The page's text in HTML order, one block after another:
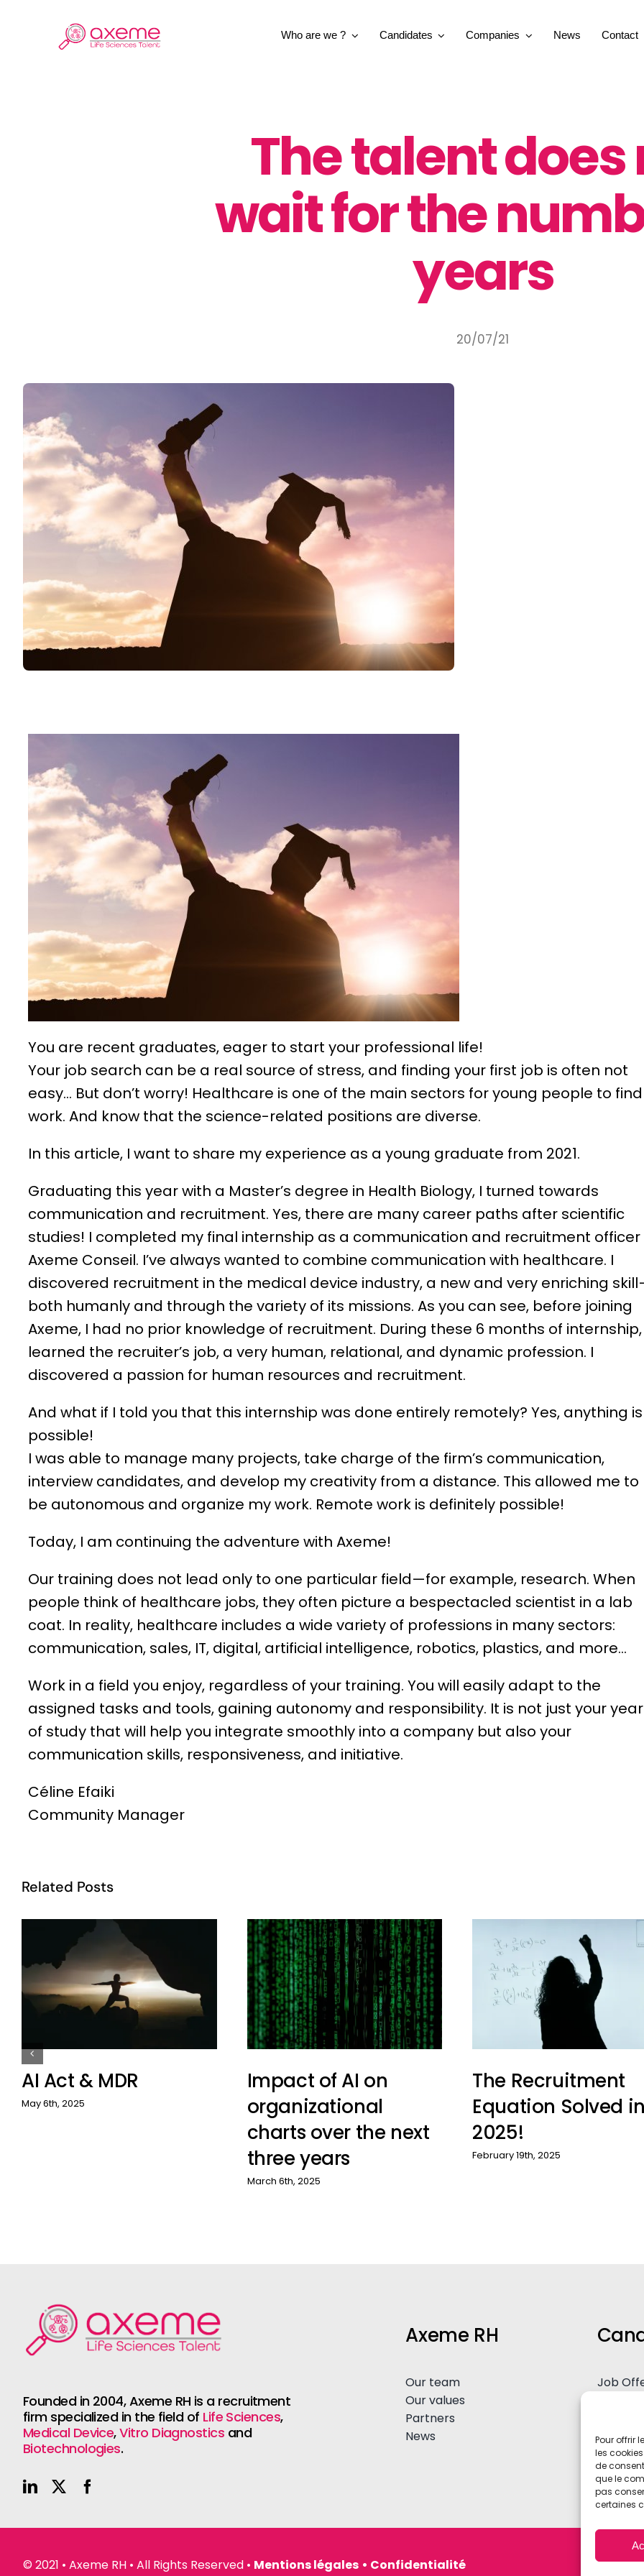
Pour offrir
les
de
que le
pas
certaines
Who are we ? Candidates Companies News Contact
The talent does
wait for the
years
20/07/21
You are recent graduates, eager to start your professional life!
Your job search can be a real source of stress, and finding your first job is often not
easy… But don’t worry! Healthcare is one of the main sectors for young people to find
work. And know that the science-related positions are diverse.
In this article, I want to share my experience as a young graduate from 2021.
Graduating this year with a Master’s degree in Health Biology, I turned towards
communication and recruitment. Yes, there are many career paths after scientific
studies! I completed my final internship as a communication and recruitment
Axeme Conseil. I’ve always wanted to combine communication with healthcare. I
discovered recruitment in the medical device industry, a new and very enriching
both humanly and through the variety of its missions. As you can see, before joining
Axeme, I had no prior knowledge of recruitment. During these 6 months of internship,
learned the recruiter’s job, a very human, relational, and dynamic profession. I
discovered a passion for human resources and recruitment.
And what if I told you that this internship was done entirely remotely? Yes, anything is
possible!
I was able to manage many projects, take charge of the firm’s communication,
interview candidates, and develop my creativity from a distance. This allowed me to
be autonomous and organize my work. Remote work is definitely possible!
Today, I am continuing the adventure with Axeme!
Our training does not lead only to one particular field—for example, research. When
people think of healthcare jobs, they often picture a bespectacled scientist in a lab
coat. In reality, healthcare includes a wide variety of professions in many sectors:
communication, sales, IT, digital, artificial intelligence, robotics, plastics, and more…
Work in a field you enjoy, regardless of your training. You will easily adapt to the
assigned tasks and tools, gaining autonomy and responsibility. It is not just your
of study that will help you integrate smoothly into a company but also your
communication skills, responsiveness, and initiative.
Céline Efaiki
Community Manager
Related Posts
AI Act & MDR
May 6th, 2025
Impact of AI on
organizational
charts over the next
three years
March 6th, 2025
The Recruitment
Equation Solved
2025!
February 19th, 2025
Founded in 2004, Axeme RH is a recruitment
firm specialized in the field of Life Sciences,
Medical Device,Vitro Diagnostics and
Biotechnologies.
Axeme RH
Our team
Our values
Partners
News
Job
© 2021 • Axeme RH • All Rights Reserved • Mentions légales • Confidentialité